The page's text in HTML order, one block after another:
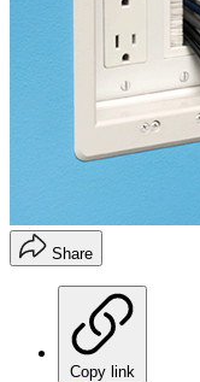
Share
Copy link